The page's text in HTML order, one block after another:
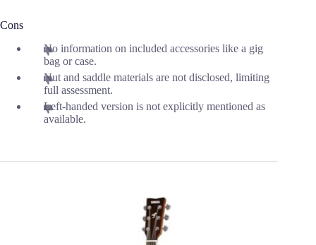
Cons
No information on included accessories like a gig
bag or case.
Nut and saddle materials are not disclosed, limiting
full assessment.
Left-handed version is not explicitly mentioned as
available.